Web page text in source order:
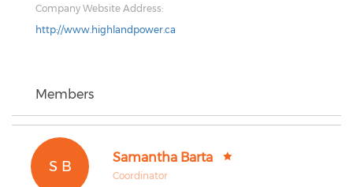
Company Website Address:
http://www.highlandpower.ca
Members
S B
Samantha Barta
Coordinator